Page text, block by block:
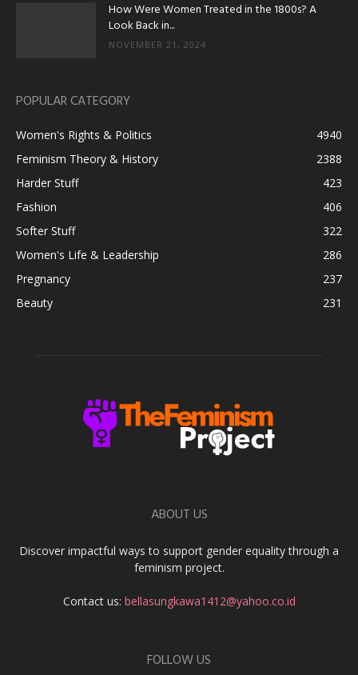
How Were Women Treated in the 1800s? A
Look Back in...
NOVEMBER 21, 2024
POPULAR CATEGORY
Women's Rights & Politics
4940
Feminism Theory & History
2388
Harder Stuff
423
Fashion
406
Softer Stuff
322
Women's Life & Leadership
286
Pregnancy
237
Beauty
231
ABOUT US
Discover impactful ways to support gender equality through a
feminism project.
Contact us: bellasungkawa1412@yahoo.co.id
FOLLOW US